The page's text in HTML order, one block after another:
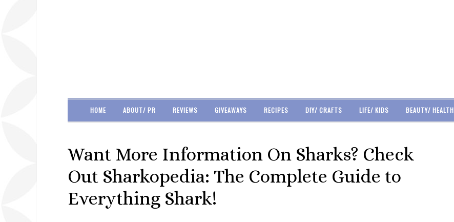
HOME ABOUT/ PR REVIEWS GIVEAWAYS RECIPES DIY/ CRAFTS LIFE/ KIDS BEAUTY/ HEALTH
Want More Information On Sharks? Check
Out Sharkopedia: The Complete Guide to
Everything Shark!